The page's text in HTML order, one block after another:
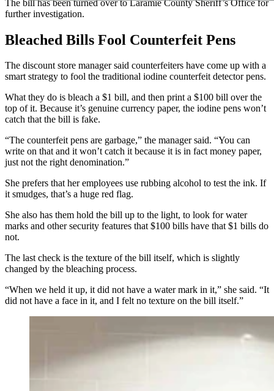
The bill has been turned over to Laramie County Sheriff’s Office for
further investigation.
Bleached Bills Fool Counterfeit Pens
The discount store manager said counterfeiters have come up with a
smart strategy to fool the traditional iodine counterfeit detector pens.
What they do is bleach a $1 bill, and then print a $100 bill over the
top of it. Because it’s genuine currency paper, the iodine pens won’t
catch that the bill is fake.
“The counterfeit pens are garbage,” the manager said. “You can
write on that and it won’t catch it because it is in fact money paper,
just not the right denomination.”
She prefers that her employees use rubbing alcohol to test the ink. If
it smudges, that’s a huge red flag.
She also has them hold the bill up to the light, to look for water
marks and other security features that $100 bills have that $1 bills do
not.
The last check is the texture of the bill itself, which is slightly
changed by the bleaching process.
“When we held it up, it did not have a water mark in it,” she said. “It
did not have a face in it, and I felt no texture on the bill itself.”